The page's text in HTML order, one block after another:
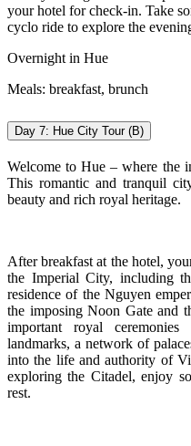
your hotel for check-in. Take
cyclo ride to explore the
Overnight in Hue
Meals: breakfast, brunch
Day 7: Hue City Tour (B)
Welcome to Hue – where the
This romantic and tranquil
beauty and rich royal heritage.
After breakfast at the hotel,
the Imperial City, including
residence of the Nguyen
the imposing Noon Gate and
important royal
landmarks, a network of
into the life and authority of
exploring the Citadel, enjoy
rest.